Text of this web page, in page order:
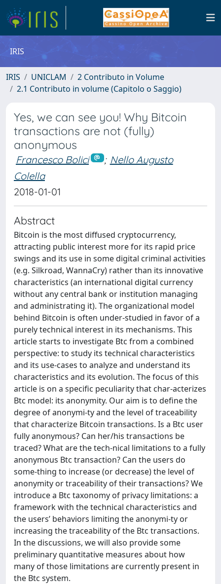
IRIS
IRIS UNICLAM
2 Contributo in Volume
2.1 Contributo in volume (Capitolo o Saggio)
Yes, we can see you! Why Bitcoin
transactions are not (fully)
anonymous
Francesco Bolici ; Nello Augusto
Colella
2018-01-01
Abstract
Bitcoin is the most diffused cryptocurrency,
attracting public interest more for its rapid price
swings and its use in some digital criminal activities
(e.g. Silkroad, WannaCry) rather than its innovative
characteristics (an international digital currency
without any central bank or institution managing
and administrating it). The organizational model
behind Bitcoin is often under-studied in favor of a
purely technical interest in its mechanisms. This
article starts to investigate Btc from a combined
perspective: to study its technical characteristics
and its use-cases to analyze and understand its
characteristics and its evolution. The focus of this
article is on a specific peculiarity that char-acterizes
Btc model: its anonymity. Our aim is to define the
degree of anonymi-ty and the level of traceability
that characterize Bitcoin transactions. Is a Btc user
fully anonymous? Can her/his transactions be
traced? What are the tech-nical limitations to a fully
anonymous Btc transaction? Can the users do
some-thing to increase (or decrease) the level of
anonymity or traceability of their transactions? We
introduce a Btc taxonomy of privacy limitations: a
framework with the technical characteristics and
the users’ behaviors limiting the anonymi-ty or
increasing the traceability of the Btc transactions.
In the discussions, we will also provide some
preliminary quantitative measures about how
many of those limitations are currently present in
the Btc system.